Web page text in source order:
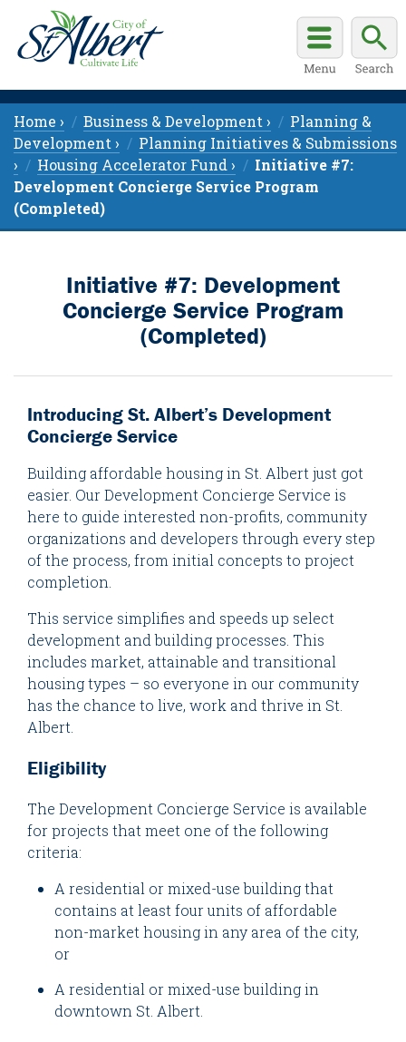
Home › Business & Development ›
Planning &
Development ›
Planning Initiatives & Submissions
›
Housing Accelerator Fund ›
Initiative #7:
Development Concierge Service Program
(Completed)
Initiative #7: Development
Concierge Service Program
(Completed)
Introducing St. Albert’s Development
Concierge Service
Building affordable housing in St. Albert just got
easier. Our Development Concierge Service is
here to guide interested non-profits, community
organizations and developers through every step
of the process, from initial concepts to project
completion.
This service simplifies and speeds up select
development and building processes. This
includes market, attainable and transitional
housing types – so everyone in our community
has the chance to live, work and thrive in St.
Albert.
Eligibility
The Development Concierge Service is available
for projects that meet one of the following
criteria:
A residential or mixed-use building that
contains at least four units of affordable
non-market housing in any area of the city,
or
A residential or mixed-use building in
downtown St. Albert.